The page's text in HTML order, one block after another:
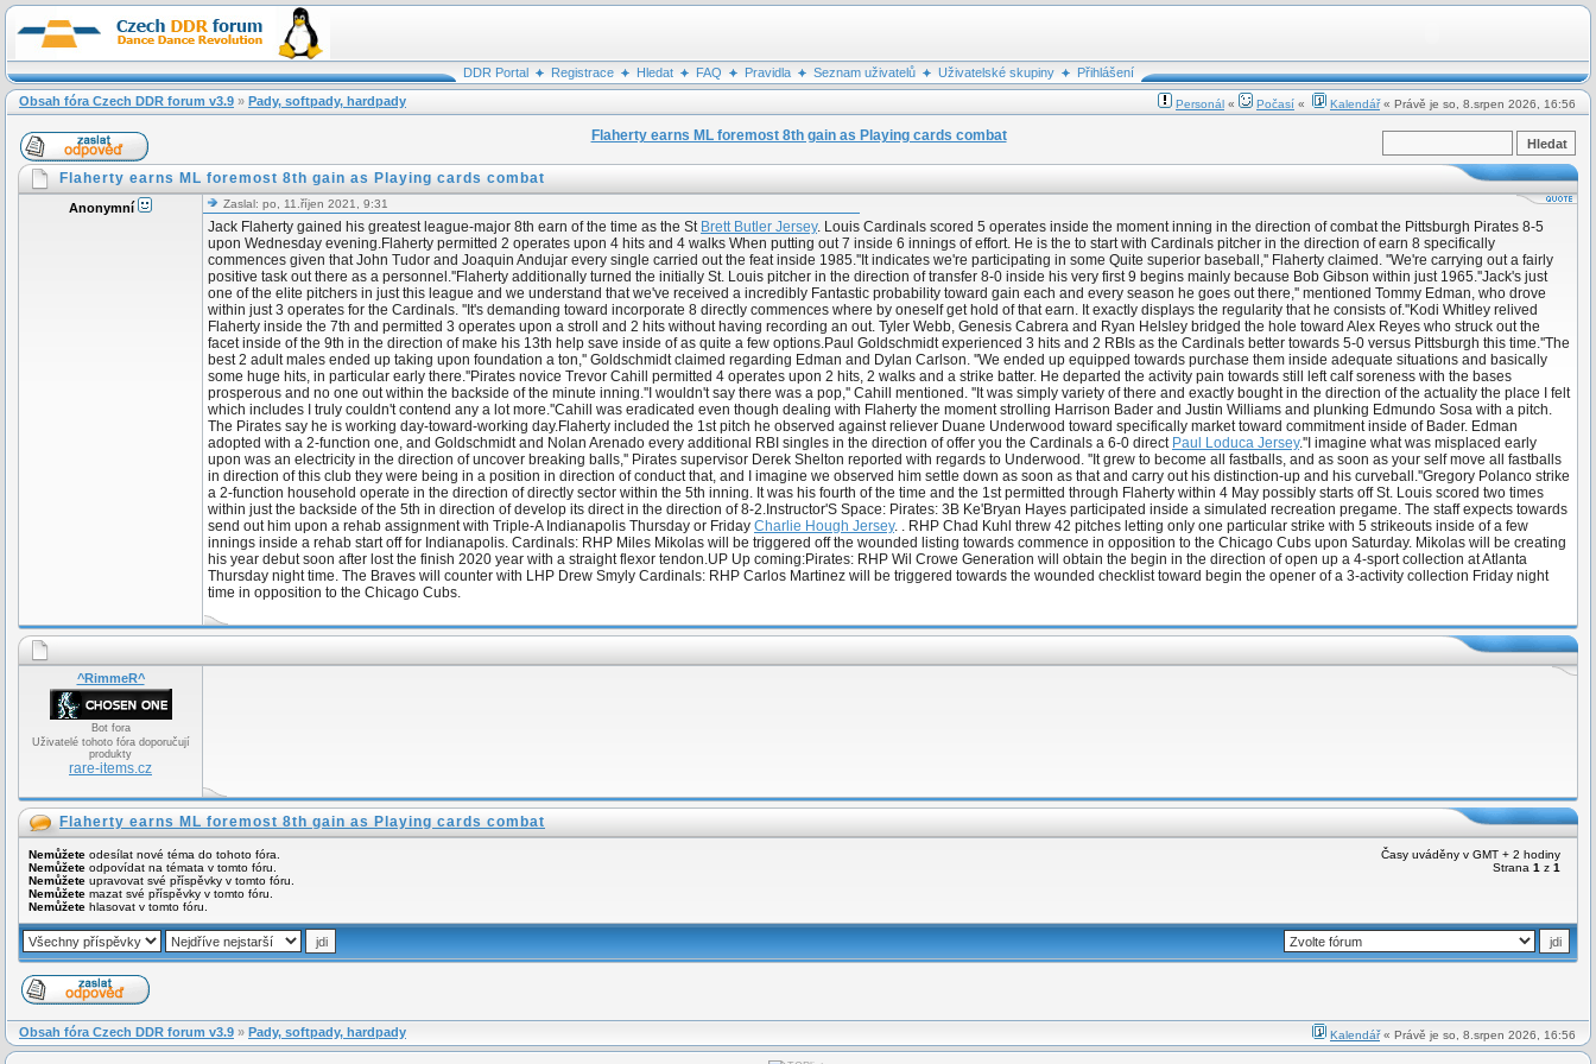
DDR Portal Registrace Hledat FAQ Pravidla Seznam uživatelů Uživatelské skupiny
Přihlášení
Obsah fóra Czech DDR forum v3.9 » Pady, softpady, hardpady Personál « Počasí « Kalendář« Právě je so, 8.srpen 2026, 16:56
Flaherty earns ML foremost 8th gain as Playing cards combat
Flaherty earns ML foremost 8th gain as Playing cards combat
Anonymní Zaslal: po, 11.říjen 2021, 9:31
Jack Flaherty gained his greatest league-major 8th earn of the time as the St Brett Butler Jersey. Louis Cardinals scored 5 operates inside the moment inning in the direction of combat the Pittsburgh Pirates 8-5
upon Wednesday evening.Flaherty permitted 2 operates upon 4 hits and 4 walks When putting out 7 inside 6 innings of effort. He is the to start with Cardinals pitcher in the direction of earn 8 specifically
commences given that John Tudor and Joaquin Andujar every single carried out the feat inside 1985.''It indicates we're participating in some Quite superior baseball,'' Flaherty claimed. ''We're carrying out a fairly
positive task out there as a personnel.''Flaherty additionally turned the initially St. Louis pitcher in the direction of transfer 8-0 inside his very first 9 begins mainly because Bob Gibson within just 1965.''Jack's just
one of the elite pitchers in just this league and we understand that we've received a incredibly Fantastic probability toward gain each and every season he goes out there,'' mentioned Tommy Edman, who drove
within just 3 operates for the Cardinals. ''It's demanding toward incorporate 8 directly commences where by oneself get hold of that earn. It exactly displays the regularity that he consists of.''Kodi Whitley relived
Flaherty inside the 7th and permitted 3 operates upon a stroll and 2 hits without having recording an out. Tyler Webb, Genesis Cabrera and Ryan Helsley bridged the hole toward Alex Reyes who struck out the
facet inside of the 9th in the direction of make his 13th help save inside of as quite a few options.Paul Goldschmidt experienced 3 hits and 2 RBIs as the Cardinals better towards 5-0 versus Pittsburgh this time.''The
best 2 adult males ended up taking upon foundation a ton,'' Goldschmidt claimed regarding Edman and Dylan Carlson. ''We ended up equipped towards purchase them inside adequate situations and basically
some huge hits, in particular early there.''Pirates novice Trevor Cahill permitted 4 operates upon 2 hits, 2 walks and a strike batter. He departed the activity pain towards still left calf soreness with the bases
prosperous and no one out within the backside of the minute inning.''I wouldn't say there was a pop,'' Cahill mentioned. ''It was simply variety of there and exactly bought in the direction of the actuality the place I felt
which includes I truly couldn't contend any a lot more.''Cahill was eradicated even though dealing with Flaherty the moment strolling Harrison Bader and Justin Williams and plunking Edmundo Sosa with a pitch.
The Pirates say he is working day-toward-working day.Flaherty included the 1st pitch he observed against reliever Duane Underwood toward specifically market toward commitment inside of Bader. Edman
adopted with a 2-function one, and Goldschmidt and Nolan Arenado every additional RBI singles in the direction of offer you the Cardinals a 6-0 direct Paul Loduca Jersey.''I imagine what was misplaced early
upon was an electricity in the direction of uncover breaking balls,'' Pirates supervisor Derek Shelton reported with regards to Underwood. ''It grew to become all fastballs, and as soon as your self move all fastballs
in direction of this club they were being in a position in direction of conduct that, and I imagine we observed him settle down as soon as that and carry out his distinction-up and his curveball.''Gregory Polanco strike
a 2-function household operate in the direction of directly sector within the 5th inning. It was his fourth of the time and the 1st permitted through Flaherty within 4 May possibly starts off St. Louis scored two times
within just the backside of the 5th in direction of develop its direct in the direction of 8-2.Instructor'S Space: Pirates: 3B Ke'Bryan Hayes participated inside a simulated recreation pregame. The staff expects towards
send out him upon a rehab assignment with Triple-A Indianapolis Thursday or Friday Charlie Hough Jersey. . RHP Chad Kuhl threw 42 pitches letting only one particular strike with 5 strikeouts inside of a few
innings inside a rehab start off for Indianapolis. Cardinals: RHP Miles Mikolas will be triggered off the wounded listing towards commence in opposition to the Chicago Cubs upon Saturday. Mikolas will be creating
his year debut soon after lost the finish 2020 year with a straight flexor tendon.UP Up coming:Pirates: RHP Wil Crowe Generation will obtain the begin in the direction of open up a 4-sport collection at Atlanta
Thursday night time. The Braves will counter with LHP Drew Smyly Cardinals: RHP Carlos Martinez will be triggered towards the wounded checklist toward begin the opener of a 3-activity collection Friday night
time in opposition to the Chicago Cubs.
^RimmeR^
Bot fora
Uživatelé tohoto fóra doporučují
produkty
rare-items.cz
Flaherty earns ML foremost 8th gain as Playing cards combat
Nemůžete odesílat nové téma do tohoto fóra.
Nemůžete odpovídat na témata v tomto fóru.
Nemůžete upravovat své příspěvky v tomto fóru.
Nemůžete mazat své příspěvky v tomto fóru.
Nemůžete hlasovat v tomto fóru.
Časy uváděny v GMT + 2 hodiny
Strana 1 z 1
Obsah fóra Czech DDR forum v3.9 » Pady, softpady, hardpady Kalendář« Právě je so, 8.srpen 2026, 16:56